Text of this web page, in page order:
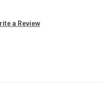
a Review